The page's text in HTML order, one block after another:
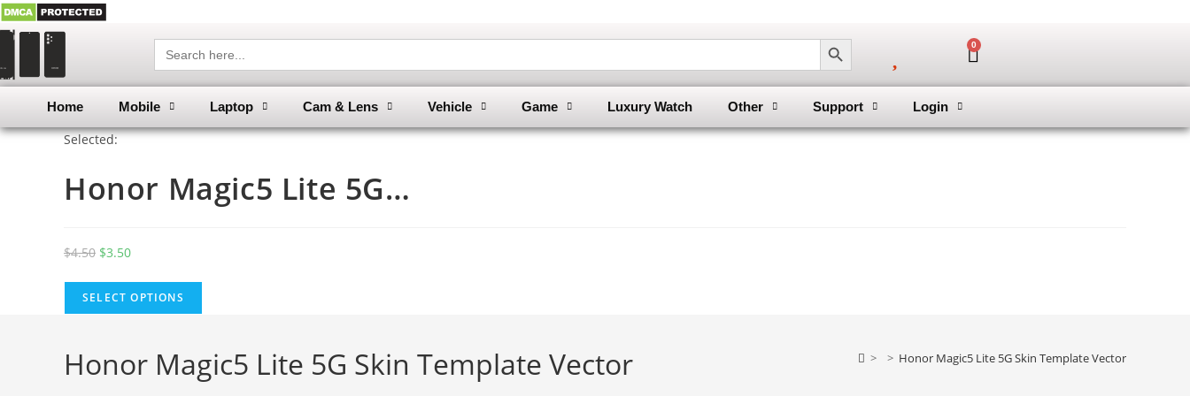
Search
for:
SEARCH BUTTON 0
Home Mobile Laptop Cam & Lens Vehicle Game Luxury Watch Other Support Login
Selected:
Honor Magic5 Lite 5G…
$4.50 $3.50
SELECT OPTIONS
Honor Magic5 Lite 5G Skin Template Vector > > Honor Magic5 Lite 5G Skin Template Vector